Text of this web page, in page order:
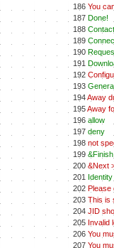
186 You
187 Done!
188 Contact
189
190
191
192
193
194Away
195Away
196 allow
197 deny
198 not
199 &Finish
200 &Next
201 Identity
202 Please
203 This is
204 JID
205 Invalid
206 You
207 You